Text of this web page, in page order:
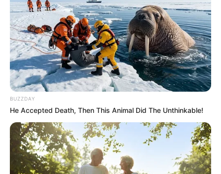
Recent News
Floyd Shivambu robbed in Cape Town vehicle break-in
at V&A Waterfront
AUGUST 7, 2026
BUZZDAY
He Accepted Death, Then This Animal Did The Unthinkable!